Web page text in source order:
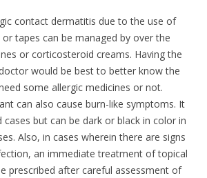
contact dermatitis due to the use of
tapes can be managed by over the
or corticosteroid creams. Having the
would be best to better know the
some allergic medicines or not.
can also cause burn-like symptoms. It
but can be dark or black in color in
Also, in cases wherein there are signs
an immediate treatment of topical
prescribed after careful assessment of